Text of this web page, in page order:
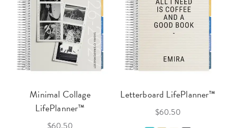
Minimal Collage
LifePlanner™
Letterboard LifePlanner™
$60.50